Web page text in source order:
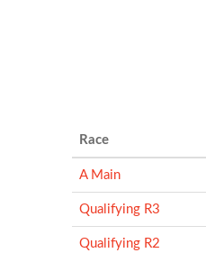
Race
A Main
Qualifying R3
Qualifying R2